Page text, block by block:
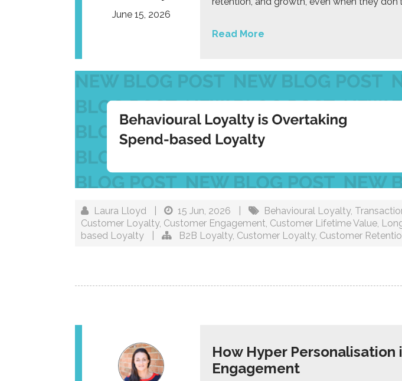
June 15, 2026
Read More
Laura Lloyd 15 Jun, 2026 Behavioural Loyalty,
Customer Loyalty, Customer Engagement Customer Lifetime Value
based Loyalty
B2B Loyalty, Customer Loyalty, Customer
How Hyper
Engagement